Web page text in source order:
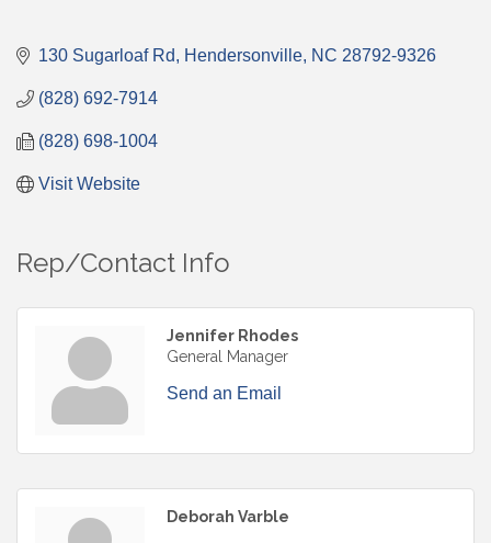
130 Sugarloaf Rd Hendersonville NC 28792-9326
(828) 692-7914
(828) 698-1004
Visit Website
Rep/Contact Info
Jennifer Rhodes
General Manager
Send an Email
Deborah Varble